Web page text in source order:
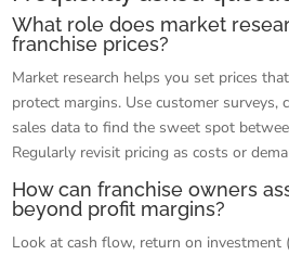
What role does market
franchise prices?
Market research helps you set prices
protect margins. Use customer surveys,
sales data to find the sweet spot
Regularly revisit pricing as costs or
How can franchise owners
beyond profit margins?
Look at cash flow, return on investment